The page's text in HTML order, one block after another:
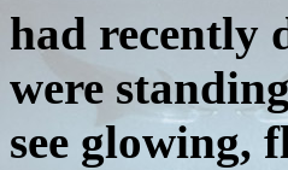
had recently
were
see glowing,